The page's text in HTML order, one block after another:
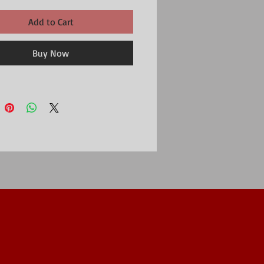
Add to Cart
Buy Now